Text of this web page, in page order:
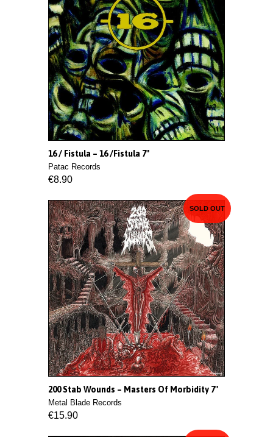
16 / Fistula ‎– 16 /Fistula 7"
Patac Records
€8.90
SOLD OUT
200 Stab Wounds ‎– Masters Of Morbidity 7"
Metal Blade Records
€15.90